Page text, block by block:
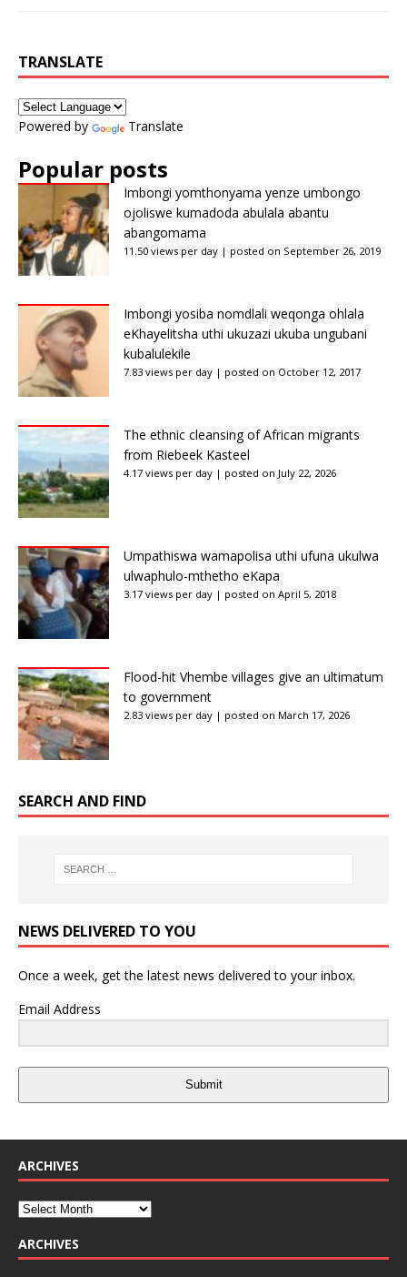
TRANSLATE
Powered by Translate
Popular posts
Imbongi yomthonyama yenze umbongo
ojoliswe kumadoda abulala abantu
abangomama
11.50 views per day | posted on September 26, 2019
Imbongi yosiba nomdlali weqonga ohlala
eKhayelitsha uthi ukuzazi ukuba ungubani
kubalulekile
7.83 views per day | posted on October 12, 2017
The ethnic cleansing of African migrants
from Riebeek Kasteel
4.17 views per day | posted on July 22, 2026
Umpathiswa wamapolisa uthi ufuna ukulwa
ulwaphulo-mthetho eKapa
3.17 views per day | posted on April 5, 2018
Flood-hit Vhembe villages give an ultimatum
to government
2.83 views per day | posted on March 17, 2026
SEARCH AND FIND
NEWS DELIVERED TO YOU
Once a week, get the latest news delivered to your inbox.
Email Address
Submit
ARCHIVES
ARCHIVES